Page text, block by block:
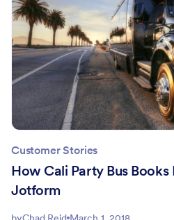
Customer Stories
How Cali Party Bus Books
Jotform